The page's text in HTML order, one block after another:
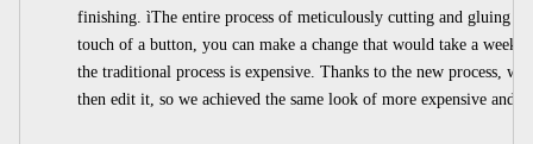
finishing. ìThe entire process of meticulously cutting and gluing
touch of a button, you can make a change that would take a
the traditional process is expensive. Thanks to the new process,
then edit it, so we achieved the same look of more expensive and